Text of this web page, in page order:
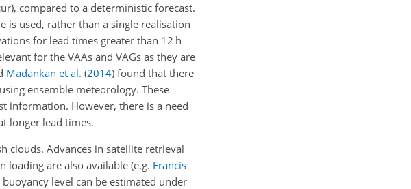
compared to a deterministic forecast.
is used, rather than a single realisation
for lead times greater than 12 h
for the VAAs and VAGs as they are
Madankan et al. (2014) found that there
ensemble meteorology. These
information. However, there is a need
longer lead times.
clouds. Advances in satellite retrieval
loading are also available (e.g. Francis
level can be estimated under